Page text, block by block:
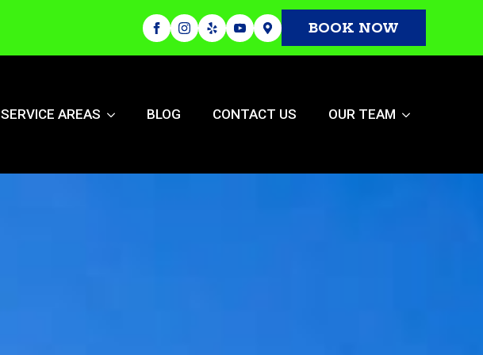
BOOK NOW
SERVICE AREAS BLOG CONTACT US OUR TEAM